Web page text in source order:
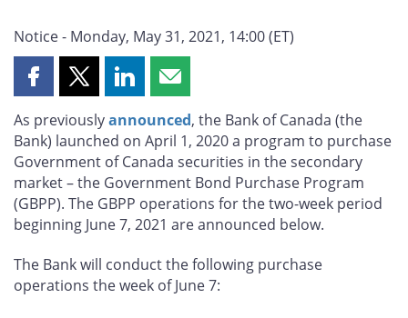
Notice - Monday, May 31, 2021, 14:00 (ET)
Share
page
on
Facebook
Share
page
on
X
Share
page
on
LinkedIn
Share
page
by
email
As previouslyannounced, the Bank of Canada (the
Bank) launched on April 1, 2020 a program to purchase
Government of Canada securities in the secondary
market – the Government Bond Purchase Program
(GBPP). The GBPP operations for the two-week period
beginning June 7, 2021 are announced below.
The Bank will conduct the following purchase
operations the week of June 7: